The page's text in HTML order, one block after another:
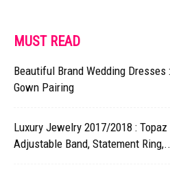
MUST READ
Beautiful Brand Wedding Dresses
Gown Pairing
Luxury Jewelry 2017/2018 :
Adjustable Band, Statement